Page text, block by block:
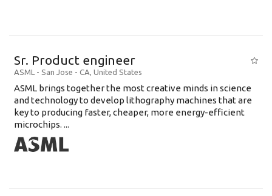
Sr. Product engineer
ASML - San Jose - CA, United States
ASML brings together the most creative minds in science
and technology to develop lithography machines that are
key to producing faster, cheaper, more energy-efficient
microchips. ...